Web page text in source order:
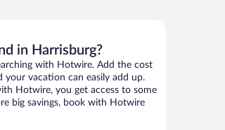
in Harrisburg?
with Hotwire. Add the cost
vacation can easily add up.
Hotwire, you get access to some
big savings, book with Hotwire